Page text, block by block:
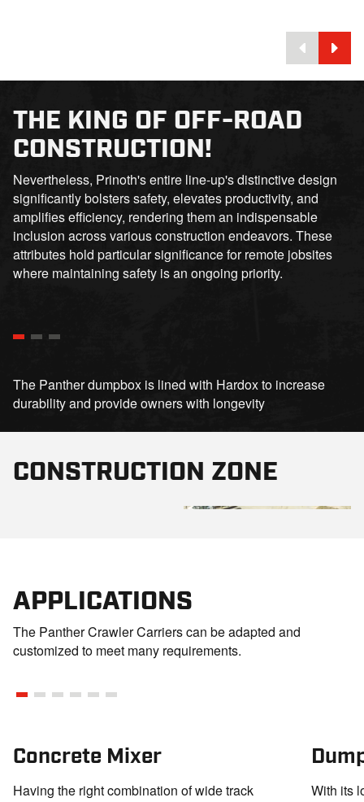
THE KING OF OFF-ROAD
CONSTRUCTION!
Nevertheless, Prinoth's entire line-up's distinctive design
significantly bolsters safety, elevates productivity, and
amplifies efficiency, rendering them an indispensable
inclusion across various construction endeavors. These
attributes hold particular significance for remote jobsites
where maintaining safety is an ongoing priority.
The Panther dumpbox is lined with Hardox to increase
durability and provide owners with longevity
CONSTRUCTION ZONE
APPLICATIONS
The Panther Crawler Carriers can be adapted and
customized to meet many requirements.
Concrete Mixer
Having the right combination of wide track
With its